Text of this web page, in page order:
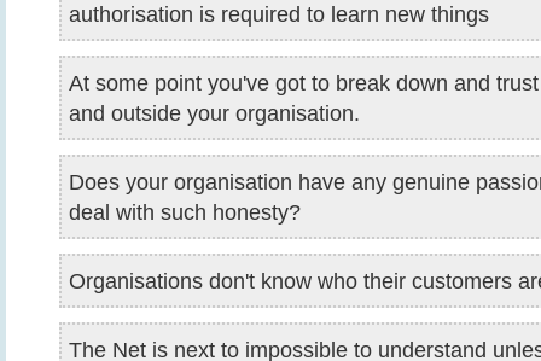
authorisation is required to learn new things
At some point you've got to break down and
and outside your organisation.
Does your organisation have any genuine
deal with such honesty?
Organisations don't know who their customers
The Net is next to impossible to understand